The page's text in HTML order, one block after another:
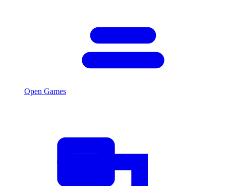
Open Games